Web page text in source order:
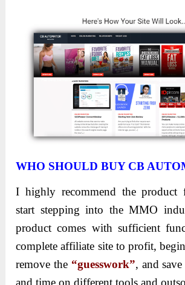
WHO SHOULD BUY CB
I highly recommend the product
start stepping into the MMO
product comes with sufficient
complete affiliate site to profit,
remove the “guesswork”, and
and time on different tools and